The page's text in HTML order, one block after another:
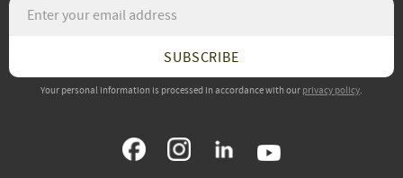
SUBSCRIBE
Your personal information is processed in accordance with our privacy policy.